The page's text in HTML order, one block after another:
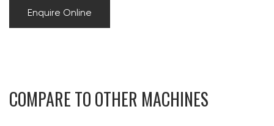
Enquire Online
COMPARE TO OTHER MACHINES